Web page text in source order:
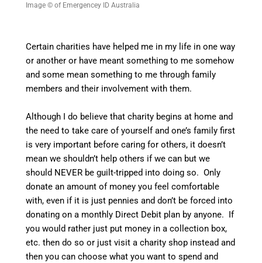
Image © of Emergencey ID Australia
Certain charities have helped me in my life in one way
or another or have meant something to me somehow
and some mean something to me through family
members and their involvement with them.
Although I do believe that charity begins at home and
the need to take care of yourself and one’s family first
is very important before caring for others, it doesn’t
mean we shouldn’t help others if we can but we
should NEVER be guilt-tripped into doing so. Only
donate an amount of money you feel comfortable
with, even if it is just pennies and don’t be forced into
donating on a monthly Direct Debit plan by anyone. If
you would rather just put money in a collection box,
etc. then do so or just visit a charity shop instead and
then you can choose what you want to spend and